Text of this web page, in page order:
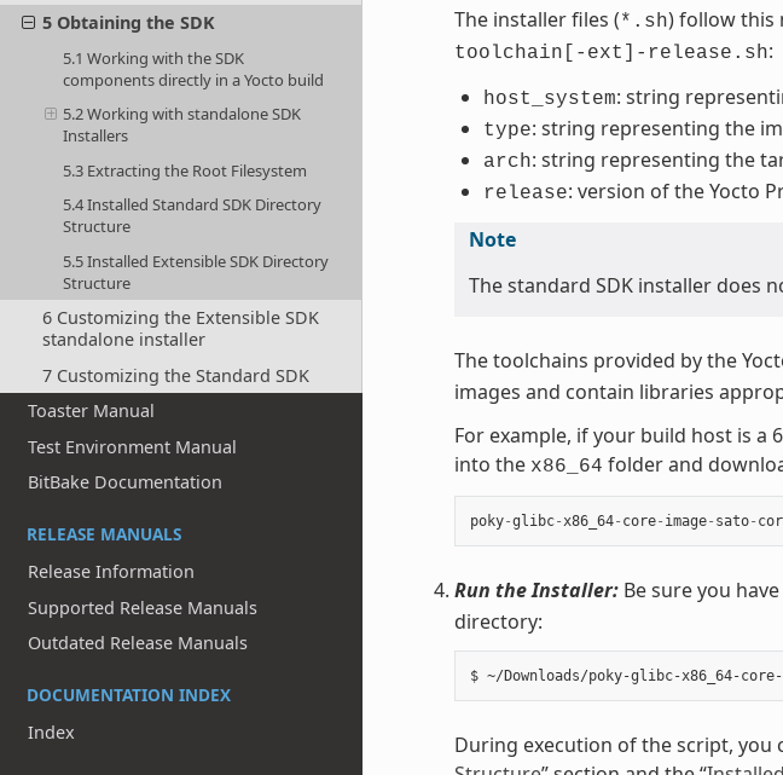
5 Obtaining the SDK
5.1 Working with the SDK
components directly in a Yocto build
5.2 Working with standalone SDK
Installers
5.3 Extracting the Root Filesystem
5.4 Installed Standard SDK Directory
Structure
5.5 Installed Extensible SDK Directory
Structure
6 Customizing the Extensible SDK
standalone installer
7 Customizing the Standard SDK
Toaster Manual
Test Environment Manual
BitBake Documentation
RELEASE MANUALS
Release Information
Supported Release Manuals
Outdated Release Manuals
DOCUMENTATION INDEX
Index
The installer files (*.sh) follow this
toolchain[-ext]-release.sh:
host_system: string
type: string representing the
arch: string representing the
release: version of the Yocto
Note
The standard SDK installer does
The toolchains provided by the
images and contain libraries
For example, if your build host is a
into the x86_64 folder and
poky-glibc-x86_64- core- image- sato-
Run the Installer:Be sure you
directory:
During execution of the script, you